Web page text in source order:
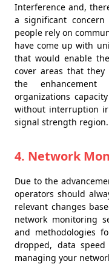
Interference and,
a significant
people rely on
have come up with
that would enable
cover areas that
the
organizations
without interruption
signal strength region.
4. Network
Due to the
operators should
relevant changes
network monitoring
and methodologies
dropped, data
managing your